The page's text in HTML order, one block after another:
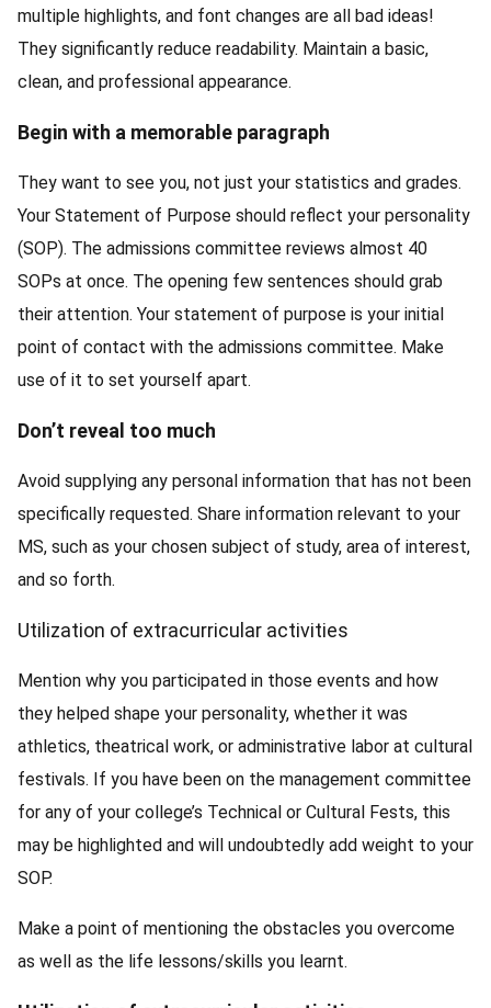
multiple highlights, and font changes are all bad ideas!
They significantly reduce readability. Maintain a basic,
clean, and professional appearance.
Begin with a memorable paragraph
They want to see you, not just your statistics and grades.
Your Statement of Purpose should reflect your personality
(SOP). The admissions committee reviews almost 40
SOPs at once. The opening few sentences should grab
their attention. Your statement of purpose is your initial
point of contact with the admissions committee. Make
use of it to set yourself apart.
Don’t reveal too much
Avoid supplying any personal information that has not been
specifically requested. Share information relevant to your
MS, such as your chosen subject of study, area of interest,
and so forth.
Utilization of extracurricular activities
Mention why you participated in those events and how
they helped shape your personality, whether it was
athletics, theatrical work, or administrative labor at cultural
festivals. If you have been on the management committee
for any of your college’s Technical or Cultural Fests, this
may be highlighted and will undoubtedly add weight to your
SOP.
Make a point of mentioning the obstacles you overcome
as well as the life lessons/skills you learnt.